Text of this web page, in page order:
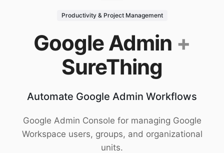
vs. Viktor
Research
Wall of Love
Trust
Productivity & Project Management
Google Admin +
SureThing
Automate Google Admin Workflows
Google Admin Console for managing Google
Workspace users, groups, and organizational
units.